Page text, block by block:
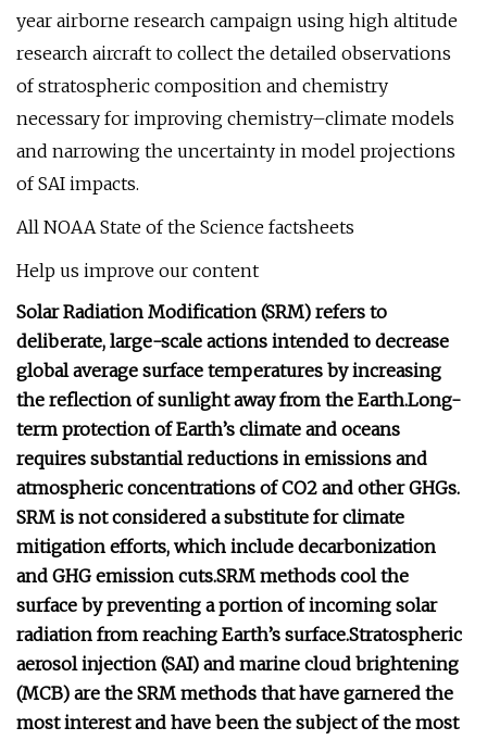
year airborne research campaign using high altitude
research aircraft to collect the detailed observations
of stratospheric composition and chemistry
necessary for improving chemistry–climate models
and narrowing the uncertainty in model projections
of SAI impacts.
All NOAA State of the Science factsheets
Help us improve our content
Solar Radiation Modification (SRM) refers to
deliberate, large-scale actions intended to decrease
global average surface temperatures by increasing
the reflection of sunlight away from the Earth.Long-
term protection of Earth’s climate and oceans
requires substantial reductions in emissions and
atmospheric concentrations of CO2 and other GHGs.
SRM is not considered a substitute for climate
mitigation efforts, which include decarbonization
and GHG emission cuts.SRM methods cool the
surface by preventing a portion of incoming solar
radiation from reaching Earth’s surface.Stratospheric
aerosol injection (SAI) and marine cloud brightening
(MCB) are the SRM methods that have garnered the
most interest and have been the subject of the most